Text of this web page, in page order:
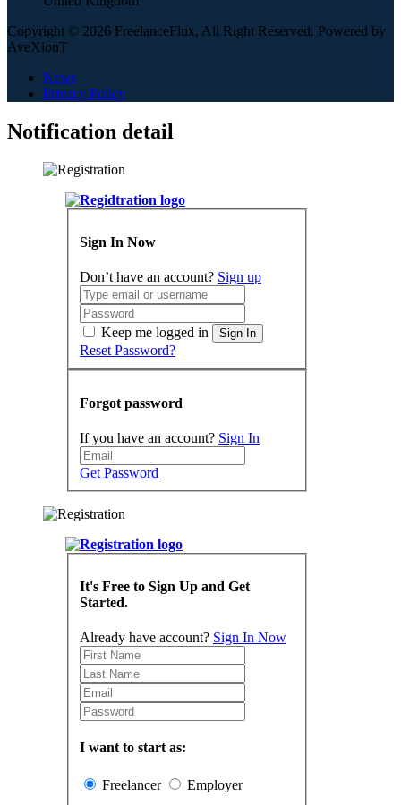
Copyright © 2026 FreelanceFlux, All Right Reserved. Powered by
AveXionT
News
Privacy Policy
Notification detail
Sign In Now
Don’t have an account? Sign up
Keep me logged in Sign In
Reset Password?
Forgot password
If you have an account? Sign In
Get Password
It's Free to Sign Up and Get
Started.
Already have account? Sign In Now
I want to start as:
Freelancer Employer